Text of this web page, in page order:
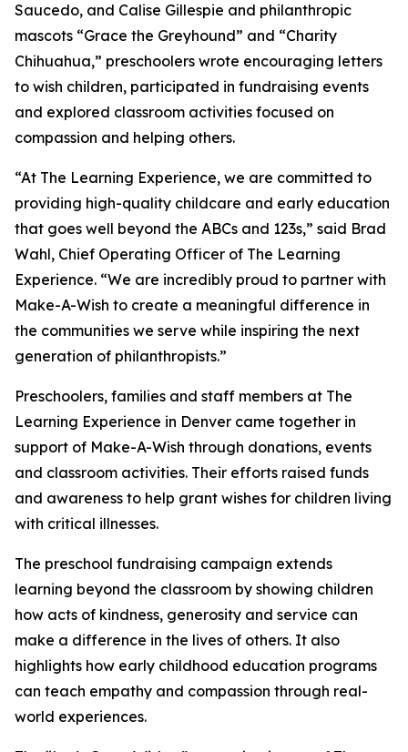
Saucedo, and Calise Gillespie and philanthropic
mascots “Grace the Greyhound” and “Charity
Chihuahua,” preschoolers wrote encouraging letters
to wish children, participated in fundraising events
and explored classroom activities focused on
compassion and helping others.
“At The Learning Experience, we are committed to
providing high-quality childcare and early education
that goes well beyond the ABCs and 123s,” said Brad
Wahl, Chief Operating Officer of The Learning
Experience. “We are incredibly proud to partner with
Make-A-Wish to create a meaningful difference in
the communities we serve while inspiring the next
generation of philanthropists.”
Preschoolers, families and staff members at The
Learning Experience in Denver came together in
support of Make-A-Wish through donations, events
and classroom activities. Their efforts raised funds
and awareness to help grant wishes for children living
with critical illnesses.
The preschool fundraising campaign extends
learning beyond the classroom by showing children
how acts of kindness, generosity and service can
make a difference in the lives of others. It also
highlights how early childhood education programs
can teach empathy and compassion through real-
world experiences.